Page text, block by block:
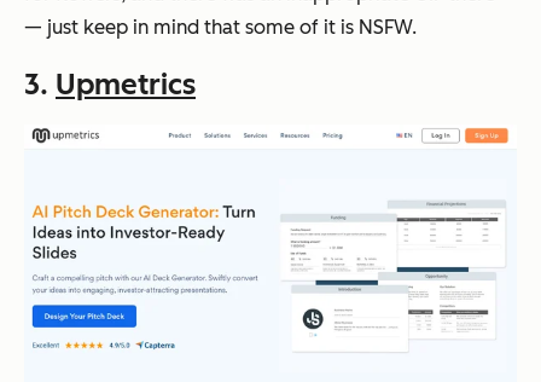
— just keep in mind that some of it is NSFW.
3. Upmetrics